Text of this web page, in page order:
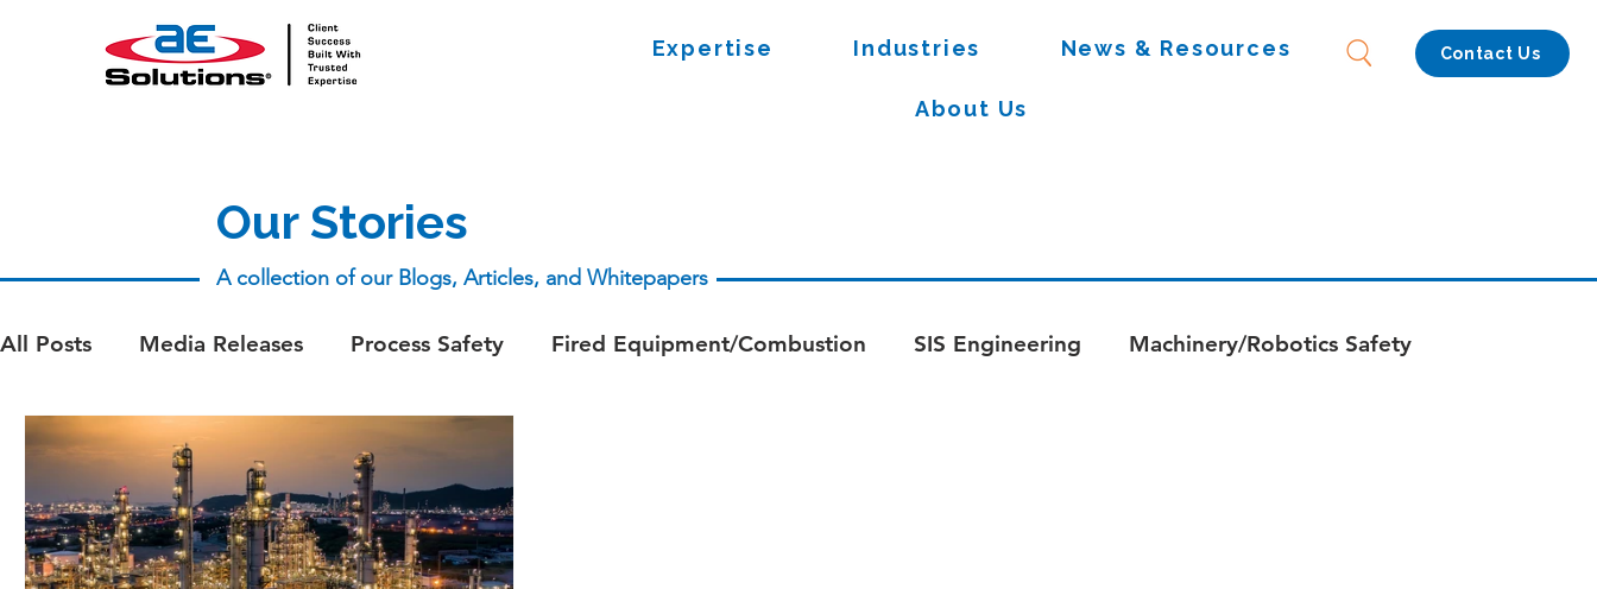
Expertise Industries News & Resources
About Us
Contact Us
Our Stories
A collection of our Blogs, Articles, and Whitepapers
All Posts Media Releases Process Safety Fired Equipment/Combustion SIS Engineering Machinery/Robotics Safety
aeSolutions Team Whitepapers
Whitepapers - SIS Whitepapers - Systems Integration